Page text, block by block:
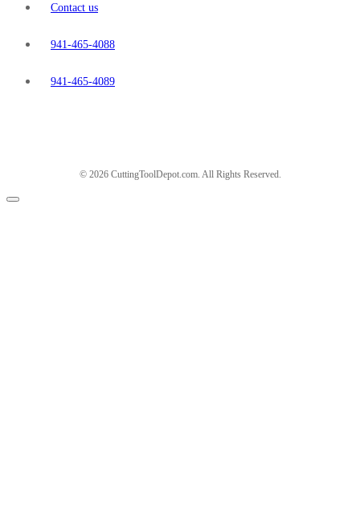
Contact us
941-465-4088
941-465-4089
© 2026 CuttingToolDepot.com. All Rights Reserved.